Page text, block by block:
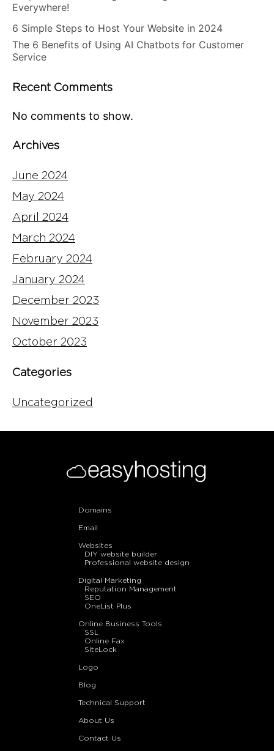
Everywhere!
6 Simple Steps to Host Your Website in 2024
The 6 Benefits of Using AI Chatbots for Customer
Service
Recent Comments
No comments to show.
Archives
June 2024
May 2024
April 2024
March 2024
February 2024
January 2024
December 2023
November 2023
October 2023
Categories
Uncategorized
Domains
Email
Websites
DIY website builder
Professional website design
Digital Marketing
Reputation Management
SEO
OneList Plus
Online Business Tools
SSL
Online Fax
SiteLock
Logo
Blog
Technical Support
About Us
Contact Us